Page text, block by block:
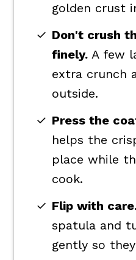
golden crust
Don't crush
finely. A few
extra crunch
outside.
Press the
helps the
place while
cook.
Flip with
spatula and
gently so